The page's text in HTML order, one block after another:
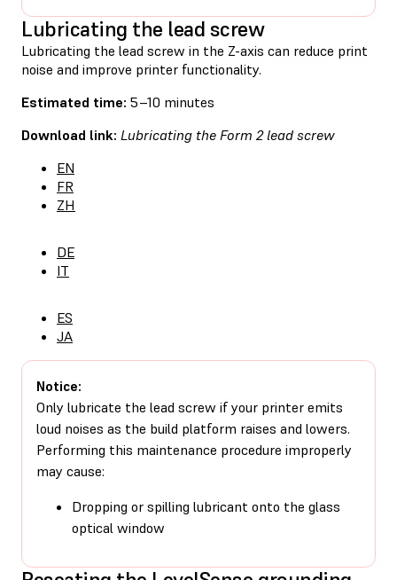
Lubricating the lead screw
Lubricating the lead screw in the Z-axis can reduce print
noise and improve printer functionality.
Estimated time: 5–10 minutes
Download link: Lubricating the Form 2 lead screw
EN
FR
ZH
DE
IT
ES
JA
Notice:
Only lubricate the lead screw if your printer emits
loud noises as the build platform raises and lowers.
Performing this maintenance procedure improperly
may cause:
Dropping or spilling lubricant onto the glass
optical window